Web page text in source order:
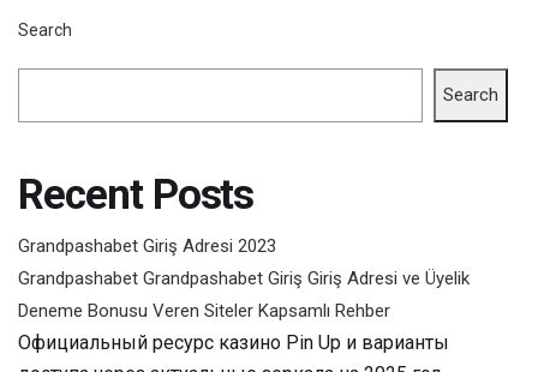
Search
Search
Recent Posts
Grandpashabet Giriş Adresi 2023
Grandpashabet Grandpashabet Giriş Giriş Adresi ve Üyelik
Deneme Bonusu Veren Siteler Kapsamlı Rehber
Официальный ресурс казино Pin Up и варианты